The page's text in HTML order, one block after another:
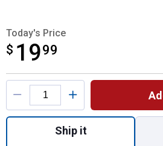
Today's Price
$ 1999
$19.99
Product Options
Quantity: 1, 48"
Ship it